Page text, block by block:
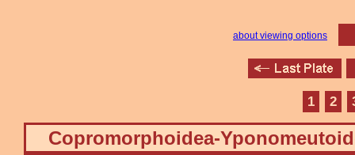
about viewing options
1 2
Copromorphoidea-